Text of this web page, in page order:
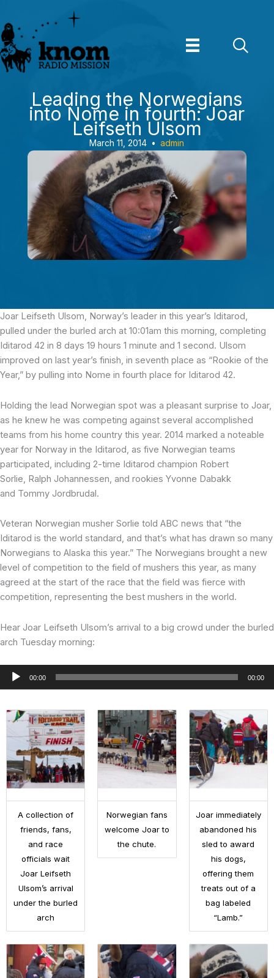
to
content
Leading the Norwegians
into Nome in fourth: Joar
Leifseth Ulsom
March 11, 2014 • admin
Joar Leifseth Ulsom, Norway’s leader in this year’s Iditarod,
pulled under the burled arch at 10:01am this morning, completing
Iditarod 42 in 8 days 19 hours 1 minute and 1 second. Ulsom
improved on last year’s finish, in seventh place as “Rookie of the
Year,” by pulling into Nome in fourth place for Iditarod 42.
Holding the lead Norwegian spot was a pleasant surprise to Joar,
as he knew he was competing against several accomplished
teams from his home country this year. 2014 marked a noteable
year for Norway in the Iditarod, as five Norwegian teams
participated, including 2-time Iditarod champion Robert
Sorlie, Ralph Johannessen, and rookies Yvonne Dabakk
and Tommy Jordbrudal.
Veteran Norwegian musher Sorlie told ABC news that “the
Iditarod is the world standard, and that’s what has drawn so many
Norwegians to Alaska this year.” The Norwegians brought a new
level of competition to the field of mushers this year, as many
agreed at the start of the race that the field was fierce with
competition, representing the best mushers in the world.
Hear Joar Leifseth Ulsom’s arrival to a big crowd under the burled
arch Tuesday morning:
Audio
00:00 00:00
A collection of
friends, fans,
and race
officials wait
Joar Leifseth
Ulsom’s arrival
under the burled
arch
Norwegian fans
welcome Joar to
the chute.
Joar immediately
abandoned his
sled to award
his dogs,
offering them
treats out of a
bag labeled
“Lamb.”